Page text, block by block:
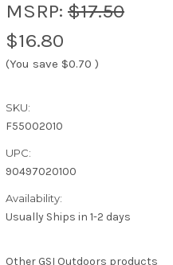
MSRP: $17.50
$16.80
(You save $0.70 )
SKU:
F55002010
UPC:
90497020100
Availability:
Usually Ships in 1-2 days
Other GSI Outdoors products